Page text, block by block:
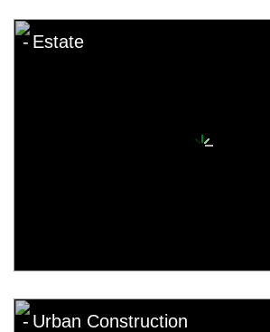
Estate
Urban Construction